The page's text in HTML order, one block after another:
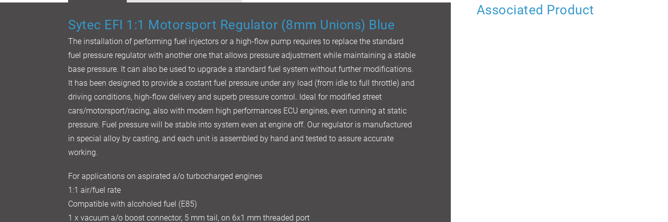
Sytec EFI 1:1 Motorsport Regulator (8mm Unions) Blue
The installation of performing fuel injectors or a high-flow pump requires to replace the standard
fuel pressure regulator with another one that allows pressure adjustment while maintaining a stable
base pressure. It can also be used to upgrade a standard fuel system without further modifications.
It has been designed to provide a costant fuel pressure under any load (from idle to full throttle) and
driving conditions, high-flow delivery and superb pressure control. Ideal for modified street
cars/motorsport/racing, also with modern high performances ECU engines, even running at static
pressure. Fuel pressure will be stable into system even at engine off. Our regulator is manufactured
in special alloy by casting, and each unit is assembled by hand and tested to assure accurate
working.
For applications on aspirated a/o turbocharged engines
1:1 air/fuel rate
Compatible with alcoholed fuel (E85)
1 x vacuum a/o boost connector, 5 mm tail, on 6x1 mm threaded port
Associated Product